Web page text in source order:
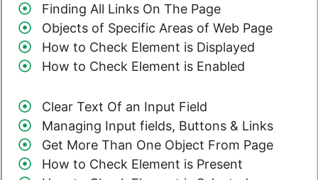
Finding All Links On The Page
Objects of Specific Areas of Web Page
How to Check Element is Displayed
How to Check Element is Enabled
Clear Text Of an Input Field
Managing Input fields, Buttons & Links
Get More Than One Object From Page
How to Check Element is Present